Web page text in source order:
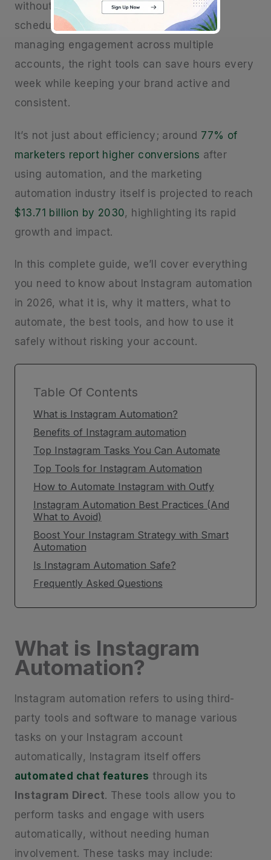
without burning out. Whether you’re
scheduling posts, automating DMs, or
managing engagement across multiple
accounts, the right tools can save hours every
week while keeping your brand active and
consistent.
It’s not just about efficiency; around 77% of
marketers report higher conversions after
using automation, and the marketing
automation industry itself is projected to reach
$13.71 billion by 2030, highlighting its rapid
growth and impact.
In this complete guide, we’ll cover everything
you need to know about Instagram automation
in 2026, what it is, why it matters, what to
automate, the best tools, and how to use it
safely without risking your account.
Table Of Contents
What is Instagram Automation?
Benefits of Instagram automation
Top Instagram Tasks You Can Automate
Top Tools for Instagram Automation
How to Automate Instagram with Outfy
Instagram Automation Best Practices (And
What to Avoid)
Boost Your Instagram Strategy with Smart
Automation
Is Instagram Automation Safe?
Frequently Asked Questions
What is Instagram
Automation?
Instagram automation refers to using third-
party tools and software to manage various
tasks on your Instagram account
automatically, Instagram itself offers
automated chat features through its
Instagram Direct. These tools allow you to
perform tasks and engage with users
automatically, without needing human
involvement. These tasks may include: